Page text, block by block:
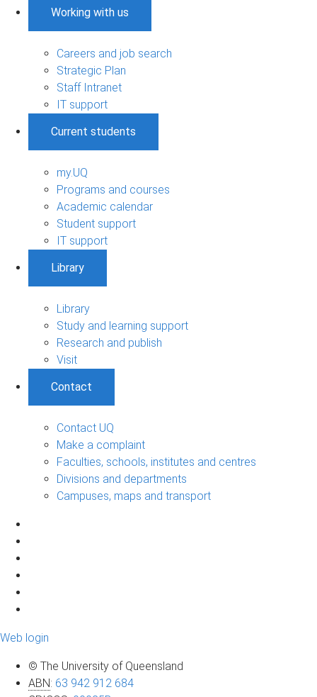
Working with us
Careers and job search
Strategic Plan
Staff Intranet
IT support
Current students
my.UQ
Programs and courses
Academic calendar
Student support
IT support
Library
Library
Study and learning support
Research and publish
Visit
Contact
Contact UQ
Make a complaint
Faculties, schools, institutes and centres
Divisions and departments
Campuses, maps and transport
Web login
© The University of Queensland
ABN: 63 942 912 684